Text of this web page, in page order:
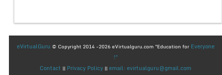
eVirtualGuru © Copyright 2014 -2026 eVirtualguru.com "Education for Everyone
!"
Contact || Privacy Policy || email: evirtualguru@gmail.com